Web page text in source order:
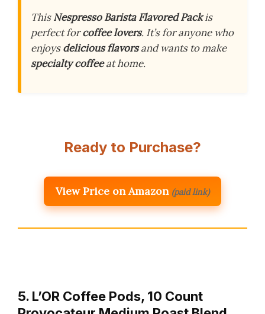
ThisNespresso Barista Flavored Packis
perfect forcoffee lovers. It’s for anyone who
enjoysdelicious flavorsand wants to make
specialty coffeeat home.
Ready to Purchase?
View Price on Amazon (paid link)
5. L’OR Coffee Pods, 10 Count